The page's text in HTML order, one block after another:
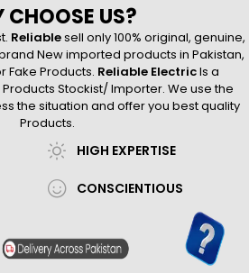
CHOOSE US?
Reliablesell only 100% original, genuine,
New imported products in Pakistan,
Fake Products. Reliable ElectricIs a
Products Stockist/ Importer. We use the
the situation and offer you best quality
Products.
HIGH EXPERTISE
CONSCIENTIOUS